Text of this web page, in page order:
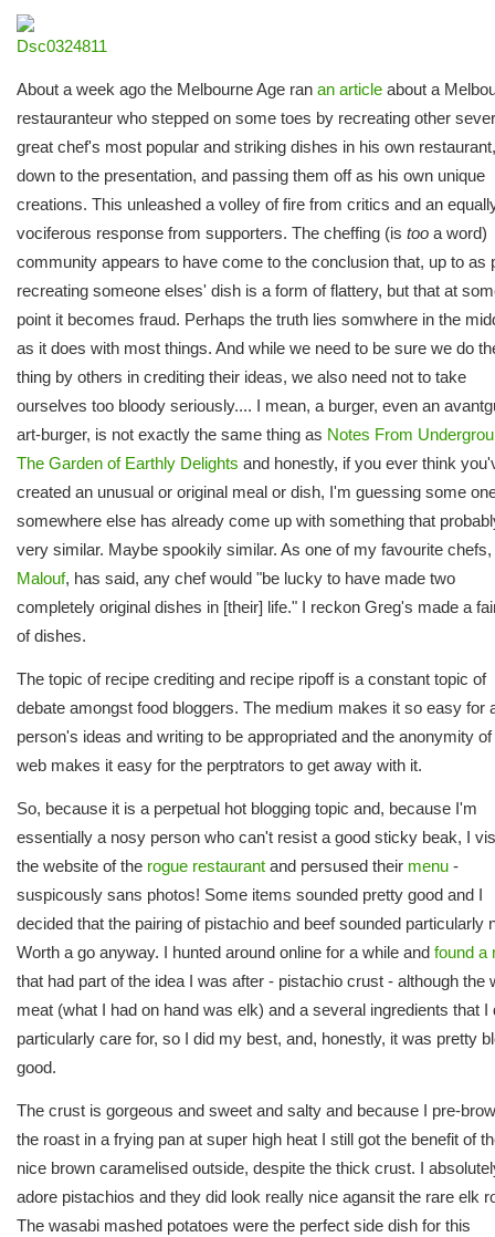
About a week ago the Melbourne Age ran an article about a
restauranteur who stepped on some toes by recreating other
great chef's most popular and striking dishes in his own
down to the presentation, and passing them off as his own unique
creations. This unleashed a volley of fire from critics and an
vociferous response from supporters. The cheffing (is too a word)
community appears to have come to the conclusion that, up to as
recreating someone elses' dish is a form of flattery, but that at
point it becomes fraud. Perhaps the truth lies somwhere in the
as it does with most things. And while we need to be sure we do
thing by others in crediting their ideas, we also need not to take
ourselves too bloody seriously.... I mean, a burger, even an
art-burger, is not exactly the same thing as Notes From
The Garden of Earthly Delights and honestly, if you ever think
created an unusual or original meal or dish, I'm guessing some
somewhere else has already come up with something that
very similar. Maybe spookily similar. As one of my favourite chefs,
Malouf, has said, any chef would "be lucky to have made two
completely original dishes in [their] life." I reckon Greg's made a
of dishes.
The topic of recipe crediting and recipe ripoff is a constant topic of
debate amongst food bloggers. The medium makes it so easy for
person's ideas and writing to be appropriated and the anonymity of
web makes it easy for the perptrators to get away with it.
So, because it is a perpetual hot blogging topic and, because I'm
essentially a nosy person who can't resist a good sticky beak, I
the website of the rogue restaurant and persused their menu -
suspicously sans photos! Some items sounded pretty good and I
decided that the pairing of pistachio and beef sounded particularly
Worth a go anyway. I hunted around online for a while and found a
that had part of the idea I was after - pistachio crust - although the
meat (what I had on hand was elk) and a several ingredients that I
particularly care for, so I did my best, and, honestly, it was pretty
good.
The crust is gorgeous and sweet and salty and because I pre-
the roast in a frying pan at super high heat I still got the benefit of
nice brown caramelised outside, despite the thick crust. I
adore pistachios and they did look really nice agansit the rare elk
The wasabi mashed potatoes were the perfect side dish for this